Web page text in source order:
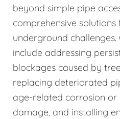
beyond simple pipe
comprehensive solutions
underground
include addressing
blockages caused by
replacing deteriorated
age-related corrosion or
damage, and installing